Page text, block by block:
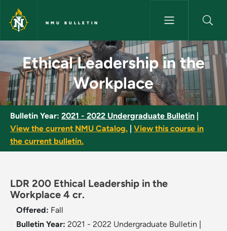
Skip to main content
NMU BULLETIN
Ethical Leadership in the
Ethical Leadership in the
Workplace
Bulletin Year: 2021 - 2022 Undergraduate Bulletin
View the current NMU Catalog.
View this course in
the current bulletin.
LDR 200 Ethical Leadership in the
Workplace 4 cr.
Offered: Fall
Bulletin Year: 2021 - 2022 Undergraduate Bulletin